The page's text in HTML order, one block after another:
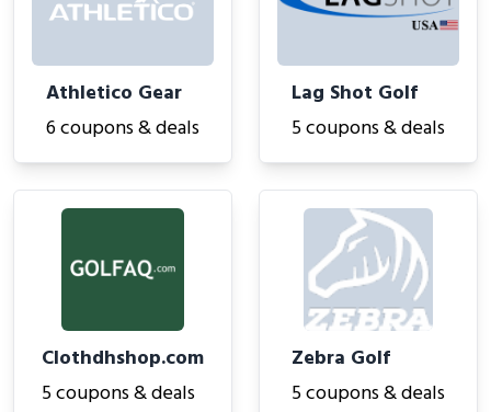
Athletico Gear
6 coupons & deals
Lag Shot Golf
5 coupons & deals
Clothdhshop.com
5 coupons & deals
Zebra Golf
5 coupons & deals